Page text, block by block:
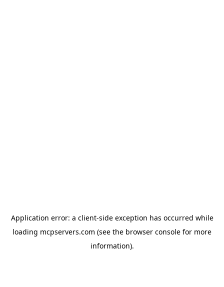
Application error: a client-side exception has occurred while
loading mcpservers.com (see the browser console for more
information).